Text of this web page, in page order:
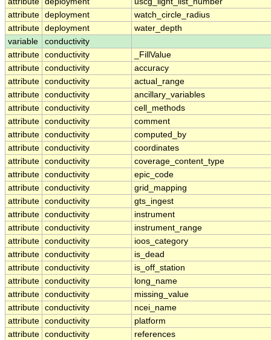
attribute deployment
watch_circle_radius
attribute deployment
water_depth
variable
conductivity
attribute conductivity
_FillValue
attribute conductivity
accuracy
attribute conductivity
actual_range
attribute conductivity
ancillary_variables
attribute conductivity
cell_methods
attribute conductivity
comment
attribute conductivity
computed_by
attribute conductivity
coordinates
attribute conductivity
coverage_content_type
attribute conductivity
epic_code
attribute conductivity
grid_mapping
attribute conductivity
gts_ingest
attribute conductivity
instrument
attribute conductivity
instrument_range
attribute conductivity
ioos_category
attribute conductivity
is_dead
attribute conductivity
is_off_station
attribute conductivity
long_name
attribute conductivity
missing_value
attribute conductivity
ncei_name
attribute conductivity
platform
attribute conductivity
references